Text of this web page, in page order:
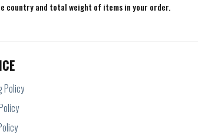
country and total weight of items in your order.
Policy